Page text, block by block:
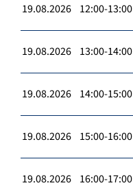
19.08.2026 12:00-13:00
19.08.2026 13:00-14:00
19.08.2026 14:00-15:00
19.08.2026 15:00-16:00
19.08.2026 16:00-17:00